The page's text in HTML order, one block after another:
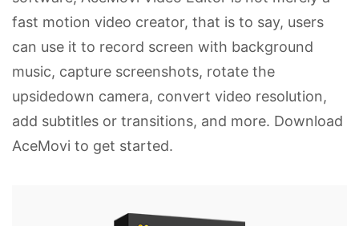
fast motion video creator, that is to say, users
can use it to record screen with background
music, capture screenshots, rotate the
upsidedown camera, convert video resolution,
add subtitles or transitions, and more. Download
AceMovi to get started.